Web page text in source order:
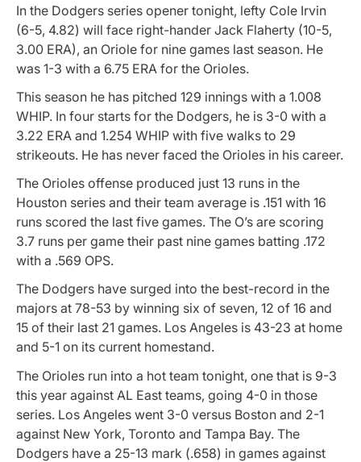
In the Dodgers series opener tonight, lefty Cole Irvin
(6-5, 4.82) will face right-hander Jack Flaherty (10-5,
3.00 ERA), an Oriole for nine games last season. He
was 1-3 with a 6.75 ERA for the Orioles.
This season he has pitched 129 innings with a 1.008
WHIP. In four starts for the Dodgers, he is 3-0 with a
3.22 ERA and 1.254 WHIP with five walks to 29
strikeouts. He has never faced the Orioles in his career.
The Orioles offense produced just 13 runs in the
Houston series and their team average is .151 with 16
runs scored the last five games. The O’s are scoring
3.7 runs per game their past nine games batting .172
with a .569 OPS.
The Dodgers have surged into the best-record in the
majors at 78-53 by winning six of seven, 12 of 16 and
15 of their last 21 games. Los Angeles is 43-23 at home
and 5-1 on its current homestand.
The Orioles run into a hot team tonight, one that is 9-3
this year against AL East teams, going 4-0 in those
series. Los Angeles went 3-0 versus Boston and 2-1
against New York, Toronto and Tampa Bay. The
Dodgers have a 25-13 mark (.658) in games against